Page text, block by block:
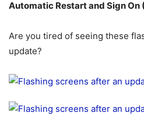
Automatic Restart and Sign On
Are you tired of seeing these
update?